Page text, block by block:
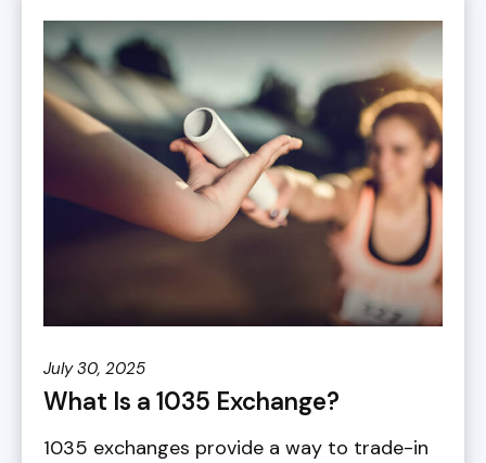
July 30, 2025
What Is a 1035 Exchange?
1035 exchanges provide a way to trade-in